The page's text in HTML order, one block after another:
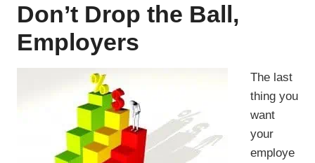
Don’t Drop the Ball,
Employers
The last
thing you
want
your
employe